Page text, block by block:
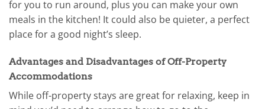
for you to run around, plus you can make your own
meals in the kitchen! It could also be quieter, a perfect
place for a good night’s sleep.
Advantages and Disadvantages of Off-Property
Accommodations
While off-property stays are great for relaxing, keep in